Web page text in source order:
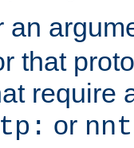
an
that
require
or